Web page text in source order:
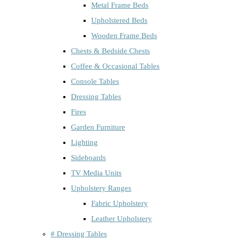
Metal Frame Beds
Upholstered Beds
Wooden Frame Beds
Chests & Bedside Chests
Coffee & Occasional Tables
Console Tables
Dressing Tables
Fires
Garden Furniture
Lighting
Sideboards
TV Media Units
Upholstery Ranges
Fabric Upholstery
Leather Upholstery
# Dressing Tables